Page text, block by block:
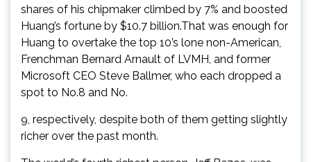
shares of his chipmaker climbed by 7% and boosted
Huang’s fortune by $10.7 billion.That was enough for
Huang to overtake the top 10’s lone non-American,
Frenchman Bernard Arnault of LVMH, and former
Microsoft CEO Steve Ballmer, who each dropped a
spot to No.8 and No.
9, respectively, despite both of them getting slightly
richer over the past month.